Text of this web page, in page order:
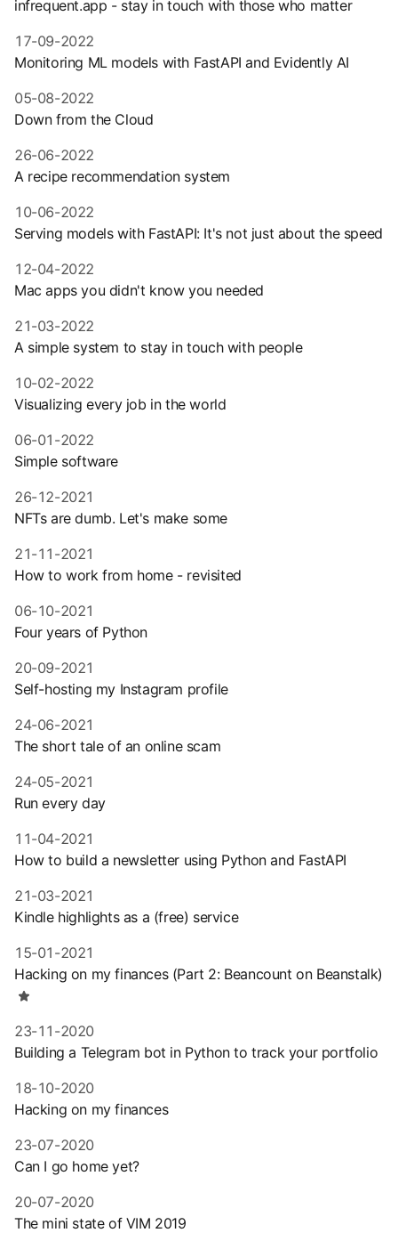
infrequent.app - stay in touch with those who matter
17-09-2022
Monitoring ML models with FastAPI and Evidently AI
05-08-2022
Down from the Cloud
26-06-2022
A recipe recommendation system
10-06-2022
Serving models with FastAPI: It's not just about the speed
12-04-2022
Mac apps you didn't know you needed
21-03-2022
A simple system to stay in touch with people
10-02-2022
Visualizing every job in the world
06-01-2022
Simple software
26-12-2021
NFTs are dumb. Let's make some
21-11-2021
How to work from home - revisited
06-10-2021
Four years of Python
20-09-2021
Self-hosting my Instagram profile
24-06-2021
The short tale of an online scam
24-05-2021
Run every day
11-04-2021
How to build a newsletter using Python and FastAPI
21-03-2021
Kindle highlights as a (free) service
15-01-2021
Hacking on my finances (Part 2: Beancount on Beanstalk)
23-11-2020
Building a Telegram bot in Python to track your portfolio
18-10-2020
Hacking on my finances
23-07-2020
Can I go home yet?
20-07-2020
The mini state of VIM 2019